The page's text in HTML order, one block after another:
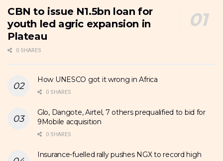
CBN to issue N1.5bn loan for
youth led agric expansion in
Plateau
0 SHARES
How UNESCO got it wrong in Africa
0 SHARES
Glo, Dangote, Airtel, 7 others prequalified to bid for
9Mobile acquisition
0 SHARES
Insurance-fuelled rally pushes NGX to record high